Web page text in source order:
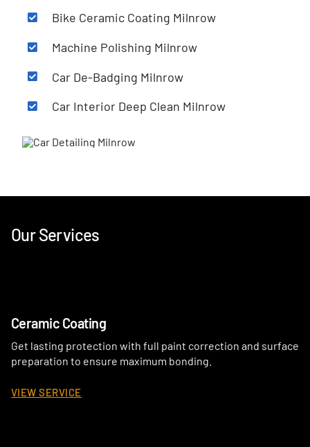
Bike Ceramic Coating Milnrow
Machine Polishing Milnrow
Car De-Badging Milnrow
Car Interior Deep Clean Milnrow
Our Services
Ceramic Coating
Get lasting protection with full paint correction and surface
preparation to ensure maximum bonding.
VIEW SERVICE